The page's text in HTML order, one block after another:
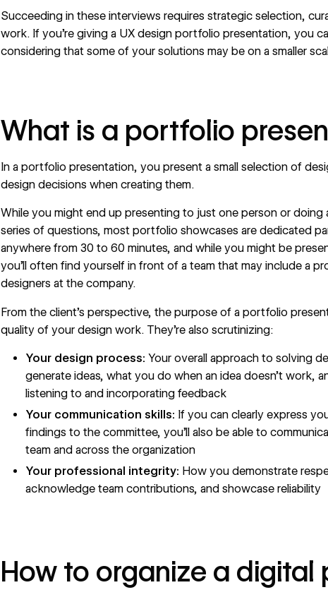
Succeeding in these interviews requires strategic selection,
work. If you’re giving a UX design portfolio presentation, you
considering that some of your solutions may be on a smaller
What is a portfolio
In a portfolio presentation, you present a small selection of
design decisions when creating them.
While you might end up presenting to just one person or doing
series of questions, most portfolio showcases are dedicated
anywhere from 30 to 60 minutes, and while you might be
you’ll often find yourself in front of a team that may include a
designers at the company.
From the client’s perspective, the purpose of a portfolio
quality of your design work. They’re also scrutinizing:
Your design process:Your overall approach to solving
generate ideas, what you do when an idea doesn’t work,
listening to and incorporating feedback
Your communication skills: If you can clearly express
findings to the committee, you’ll also be able to
team and across the organization
Your professional integrity: How you demonstrate
acknowledge team contributions, and showcase reliability
How to organize a